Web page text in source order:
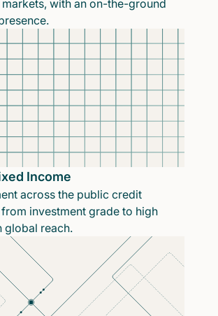
with an on-the-ground
Income
across the public credit
investment grade to high
global reach.